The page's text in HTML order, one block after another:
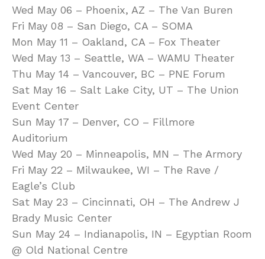
Wed May 06 – Phoenix, AZ – The Van Buren
Fri May 08 – San Diego, CA – SOMA
Mon May 11 – Oakland, CA – Fox Theater
Wed May 13 – Seattle, WA – WAMU Theater
Thu May 14 – Vancouver, BC – PNE Forum
Sat May 16 – Salt Lake City, UT – The Union
Event Center
Sun May 17 – Denver, CO – Fillmore
Auditorium
Wed May 20 – Minneapolis, MN – The Armory
Fri May 22 – Milwaukee, WI – The Rave /
Eagle’s Club
Sat May 23 – Cincinnati, OH – The Andrew J
Brady Music Center
Sun May 24 – Indianapolis, IN – Egyptian Room
@ Old National Centre